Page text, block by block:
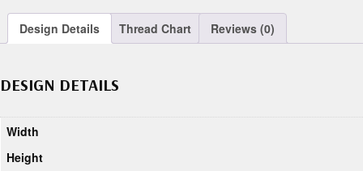
Design Details Thread Chart Reviews (0)
DESIGN DETAILS
Width
Height